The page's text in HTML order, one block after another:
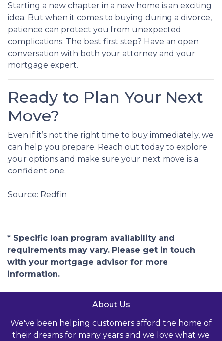
Starting a new chapter in a new home is an exciting
idea. But when it comes to buying during a divorce,
patience can protect you from unexpected
complications. The best first step? Have an open
conversation with both your attorney and your
mortgage expert.
Ready to Plan Your Next
Move?
Even if it’s not the right time to buy immediately, we
can help you prepare. Reach out today to explore
your options and make sure your next move is a
confident one.
Source: Redfin
* Specific loan program availability and
requirements may vary. Please get in touch
with your mortgage advisor for more
information.
About Us
We've been helping customers afford the home of
their dreams for many years and we love what we